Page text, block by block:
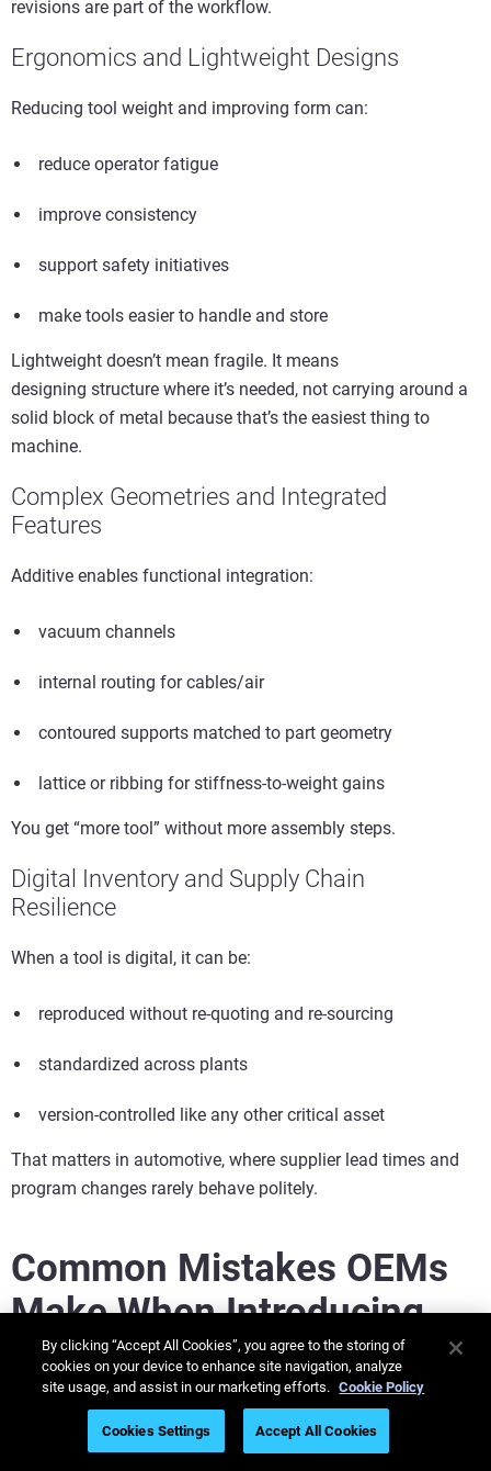
revisions are part of the workflow.
Ergonomics and Lightweight Designs
Reducing tool weight and improving form can:
reduce operator fatigue
improve consistency
support safety initiatives
make tools easier to handle and store
Lightweight doesn’t mean fragile. It means
designing structure where it’s needed, not carrying around a
solid block of metal because that’s the easiest thing to
machine.
Complex Geometries and Integrated
Features
Additive enables functional integration:
vacuum channels
internal routing for cables/air
contoured supports matched to part geometry
lattice or ribbing for stiffness-to-weight gains
You get “more tool” without more assembly steps.
Digital Inventory and Supply Chain
Resilience
When a tool is digital, it can be:
reproduced without re-quoting and re-sourcing
standardized across plants
version-controlled like any other critical asset
That matters in automotive, where supplier lead times and
program changes rarely behave politely.
Common Mistakes OEMs
Make When Introducing
Additive Tooling
additive tooling include ignoring total life-cycle savings,
neglecting DfAM training, and selecting incorrect materials.
By clicking “Accept All Cookies”, you agree to the storing of
cookies on your device to enhance site navigation, analyze
site usage, and assist in our marketing efforts. Cookie Policy
Cookies Settings Accept All Cookies